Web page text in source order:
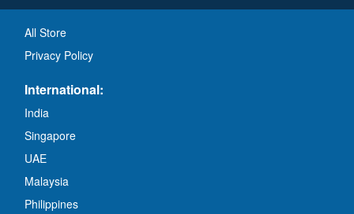
All Store
Privacy Policy
International:
India
Singapore
UAE
Malaysia
Philippines